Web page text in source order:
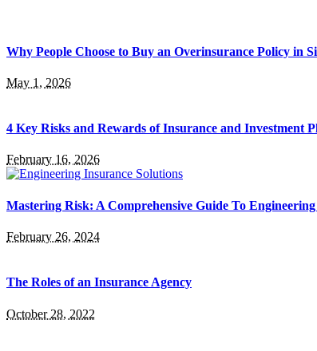
Why People Choose to Buy an Overinsurance Policy in
May 1, 2026
4 Key Risks and Rewards of Insurance and Investment
February 16, 2026
Mastering Risk: A Comprehensive Guide To
February 26, 2024
The Roles of an Insurance Agency
October 28, 2022